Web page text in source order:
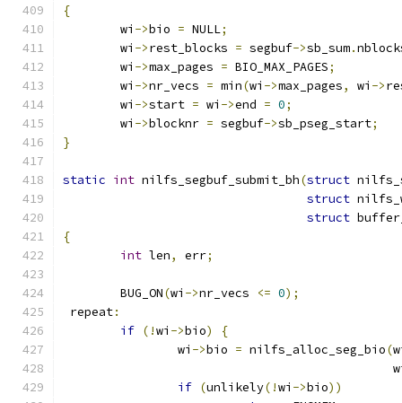
{
	wi
->bio = NULL;
	wi
->rest_blocks = segbuf->sb_sum.
	wi
->max_pages = BIO_MAX_PAGES;
	wi
->nr_vecs = min(wi ->max_pages, wi ->
	wi
->start = wi ->end = 0;
	wi
->blocknr = segbuf->sb_pseg_start;
}
static int nilfs_segbuf_submit_bh(struct
struct
struct
{
int len, err;
	BUG_ON
(wi ->nr_vecs <= 0);
repeat:
if (!wi ->bio)
{
		wi
->bio = nilfs_alloc_seg_bio(
if (unlikely(!wi ->bio))